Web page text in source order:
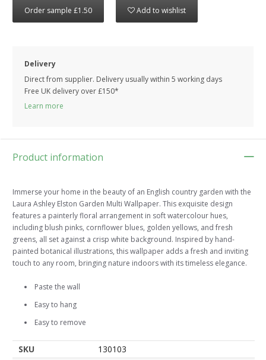
Order sample £1.50 Add to wishlist
Delivery
Direct from supplier. Delivery usually within 5 working days
Free UK delivery over £150*
Learn more
Product information
Immerse your home in the beauty of an English country garden with the
Laura Ashley Elston Garden Multi Wallpaper. This exquisite design
features a painterly floral arrangement in soft watercolour hues,
including blush pinks, cornflower blues, golden yellows, and fresh
greens, all set against a crisp white background. Inspired by hand-
painted botanical illustrations, this wallpaper adds a fresh and inviting
touch to any room, bringing nature indoors with its timeless elegance.
Paste the wall
Easy to hang
Easy to remove
SKU
130103